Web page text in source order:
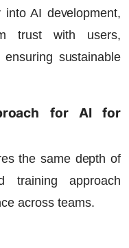
AI development,
trust with users,
sustainable
for AI for
the same depth of
training approach
across teams.